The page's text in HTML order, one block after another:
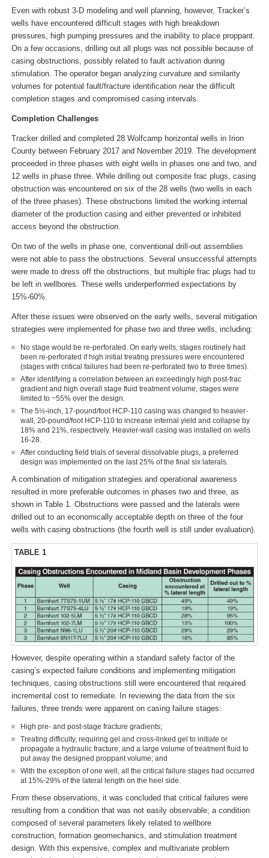
Even with robust 3-D modeling and well planning, however, Tracker’s
wells have encountered difficult stages with high breakdown
pressures, high pumping pressures and the inability to place proppant.
On a few occasions, drilling out all plugs was not possible because of
casing obstructions, possibly related to fault activation during
stimulation. The operator began analyzing curvature and similarity
volumes for potential fault/fracture identification near the difficult
completion stages and compromised casing intervals.
Completion Challenges
Tracker drilled and completed 28 Wolfcamp horizontal wells in Irion
County between February 2017 and November 2019. The development
proceeded in three phases with eight wells in phases one and two, and
12 wells in phase three. While drilling out composite frac plugs, casing
obstruction was encountered on six of the 28 wells (two wells in each
of the three phases). These obstructions limited the working internal
diameter of the production casing and either prevented or inhibited
access beyond the obstruction.
On two of the wells in phase one, conventional drill-out assemblies
were not able to pass the obstructions. Several unsuccessful attempts
were made to dress off the obstructions, but multiple frac plugs had to
be left in wellbores. These wells underperformed expectations by
15%-60%.
After these issues were observed on the early wells, several mitigation
strategies were implemented for phase two and three wells, including:
No stage would be re-perforated. On early wells, stages routinely had
been re-perforated if high initial treating pressures were encountered
(stages with critical failures had been re-perforated two to three times).
After identifying a correlation between an exceedingly high post-frac
gradient and high overall stage fluid treatment volume, stages were
limited to ~55% over the design.
The 5½-inch, 17-pound/foot HCP-110 casing was changed to heavier-
wall, 20-pound/foot HCP-110 to increase internal yield and collapse by
18% and 21%, respectively. Heavier-wall casing was installed on wells
16-28.
After conducting field trials of several dissolvable plugs, a preferred
design was implemented on the last 25% of the final six laterals.
A combination of mitigation strategies and operational awareness
resulted in more preferable outcomes in phases two and three, as
shown in Table 1. Obstructions were passed and the laterals were
drilled out to an economically acceptable depth on three of the four
wells with casing obstructions (the fourth well is still under evaluation).
TABLE 1
However, despite operating within a standard safety factor of the
casing’s expected failure conditions and implementing mitigation
techniques, casing obstructions still were encountered that required
incremental cost to remediate. In reviewing the data from the six
failures, three trends were apparent on casing failure stages:
High pre- and post-stage fracture gradients;
Treating difficulty, requiring gel and cross-linked gel to initiate or
propagate a hydraulic fracture, and a large volume of treatment fluid to
put away the designed proppant volume; and
With the exception of one well, all the critical failure stages had occurred
at 15%-29% of the lateral length on the heel side.
From these observations, it was concluded that critical failures were
resulting from a condition that was not easily observable; a condition
composed of several parameters likely related to wellbore
construction, formation geomechanics, and stimulation treatment
design. With this expensive, complex and multivariate problem